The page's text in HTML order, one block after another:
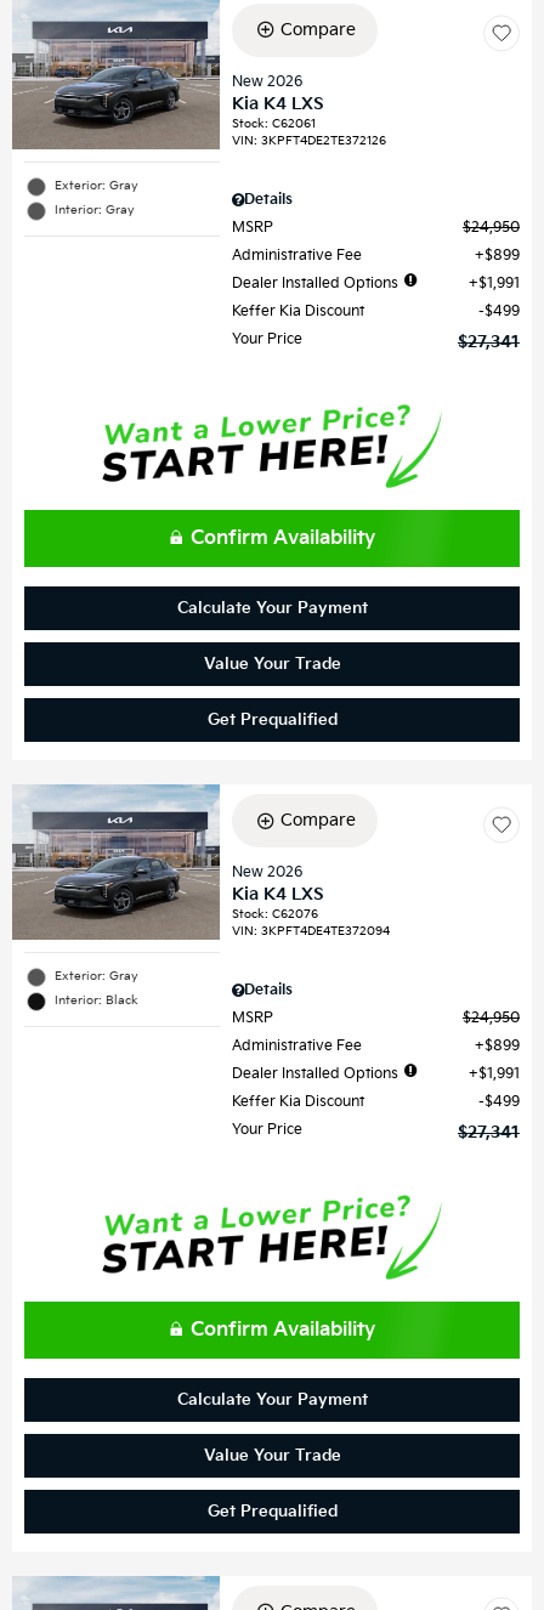
Exterior: Gray
Interior: Gray
Compare
New 2026
Kia K4 LXS
Stock:C62061
VIN:3KPFT4DE2TE372126
Details
MSRP
$24,950
Administrative Fee
$899
Dealer Installed Options
$1,991
Keffer Kia Discount
$499
Your Price
$27,341
Confirm Availability
Calculate Your Payment
Value Your Trade
Get Prequalified
Exterior: Gray
Interior: Black
Compare
New 2026
Kia K4 LXS
Stock:C62076
VIN:3KPFT4DE4TE372094
Details
MSRP
$24,950
Administrative Fee
$899
Dealer Installed Options
$1,991
Keffer Kia Discount
$499
Your Price
$27,341
Confirm Availability
Calculate Your Payment
Value Your Trade
Get Prequalified